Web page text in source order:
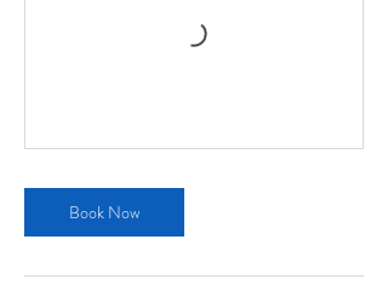
Book Now